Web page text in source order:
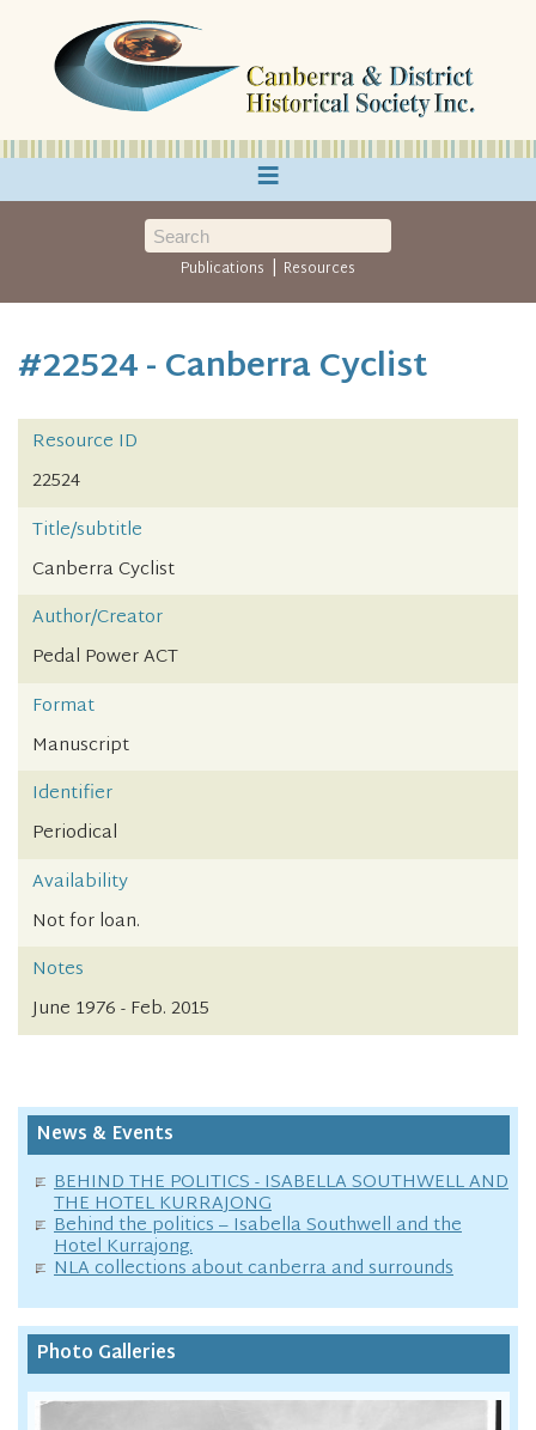
≡
Publications | Resources
#22524 - Canberra Cyclist
Resource ID
22524
Title/subtitle
Canberra Cyclist
Author/Creator
Pedal Power ACT
Format
Manuscript
Identifier
Periodical
Availability
Not for loan.
Notes
June 1976 - Feb. 2015
News & Events
BEHIND THE POLITICS - ISABELLA SOUTHWELL AND
THE HOTEL KURRAJONG
Behind the politics – Isabella Southwell and the
Hotel Kurrajong.
NLA collections about canberra and surrounds
Photo Galleries